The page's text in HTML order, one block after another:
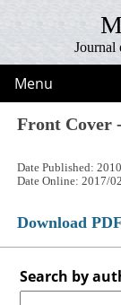
Journal
Menu
Front Cover
Date Published:
Date Online: 2017/
Download
Search by